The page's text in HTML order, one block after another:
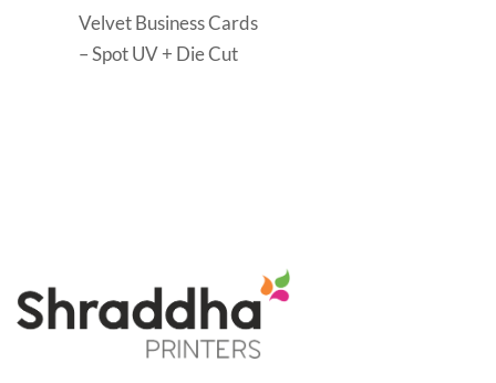
Velvet Business Cards
– Spot UV + Die Cut